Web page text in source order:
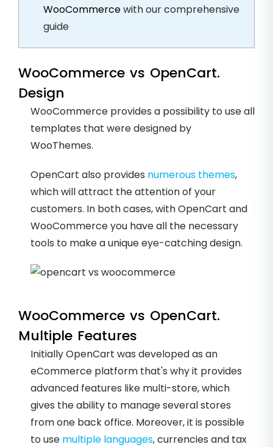
WooCommercewith our comprehensive
guide
WooCommerce vs OpenCart.
Design
WooCommerce provides a possibility to use all
templates that were designed by
WooThemes.
OpenCart also provides numerous themes,
which will attract the attention of your
customers. In both cases, with OpenCart and
WooCommerce you have all the necessary
tools to make a unique eye-catching design.
WooCommerce vs OpenCart.
Multiple Features
Initially OpenCart was developed as an
eCommerce platform that's why it provides
advanced features like multi-store, which
gives the ability to manage several stores
from one back office. Moreover, it is possible
to use multiple languages, currencies and tax